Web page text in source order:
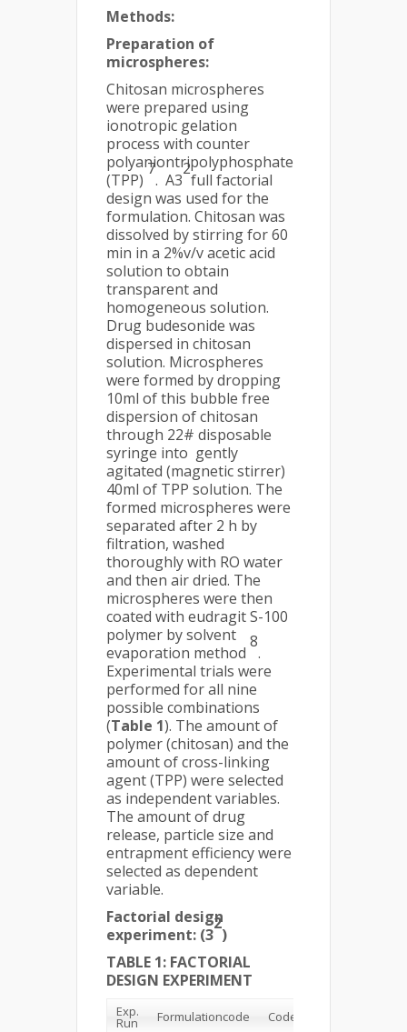
Methods:
Preparation of
microspheres:
Chitosan microspheres
were prepared using
ionotropic gelation
process with counter
polyaniontripolyphosphate
(TPP)
7
. A3
2
full factorial
design was used for the
formulation. Chitosan was
dissolved by stirring for 60
min in a 2%v/v acetic acid
solution to obtain
transparent and
homogeneous solution.
Drug budesonide was
dispersed in chitosan
solution. Microspheres
were formed by dropping
10ml of this bubble free
dispersion of chitosan
through 22# disposable
syringe into gently
agitated (magnetic stirrer)
40ml of TPP solution. The
formed microspheres were
separated after 2 h by
filtration, washed
thoroughly with RO water
and then air dried. The
microspheres were then
coated with eudragit S-100
polymer by solvent
evaporation method
8
.
Experimental trials were
performed for all nine
possible combinations
(Table 1). The amount of
polymer (chitosan) and the
amount of cross-linking
agent (TPP) were selected
as independent variables.
The amount of drug
release, particle size and
entrapment efficiency were
selected as dependent
variable.
Factorial design
experiment: (3
2
)
TABLE 1: FACTORIAL
DESIGN EXPERIMENT
Exp.
Run Formulationcode
Code Value